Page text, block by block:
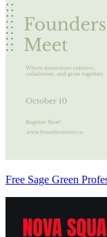
Free Sage Green